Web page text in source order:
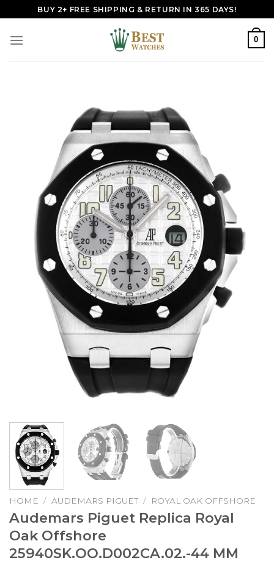
to
content
BUY 2+ FREE SHIPPING & RETURN IN 365 DAYS!
0
HOME / AUDEMARS PIGUET / ROYAL OAK OFFSHORE
Audemars Piguet Replica Royal
Oak Offshore
25940SK.OO.D002CA.02.-44 MM